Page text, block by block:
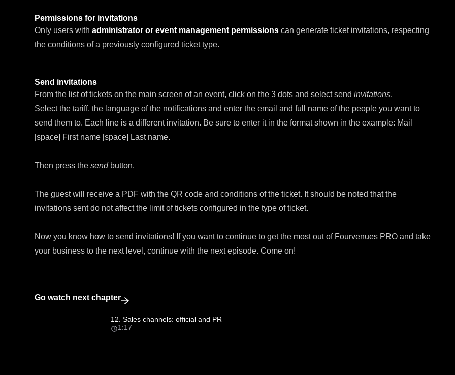
Permissions for invitations
Only users with administrator or event management permissionscan generate ticket invitations, respecting
the conditions of a previously configured ticket type.
Send invitations
From the list of tickets on the main screen of an event, click on the 3 dots and select send invitations.
Select the tariff, the language of the notifications and enter the email and full name of the people you want to
send them to. Each line is a different invitation. Be sure to enter it in the format shown in the example: Mail
[space] First name [space] Last name.
Then press the send button.
The guest will receive a PDF with the QR code and conditions of the ticket. It should be noted that the
invitations sent do not affect the limit of tickets configured in the type of ticket.
Now you know how to send invitations! If you want to continue to get the most out of Fourvenues PRO and take
your business to the next level, continue with the next episode. Come on!
Go watch next chapter
12. Sales channels: official and PR
1:17